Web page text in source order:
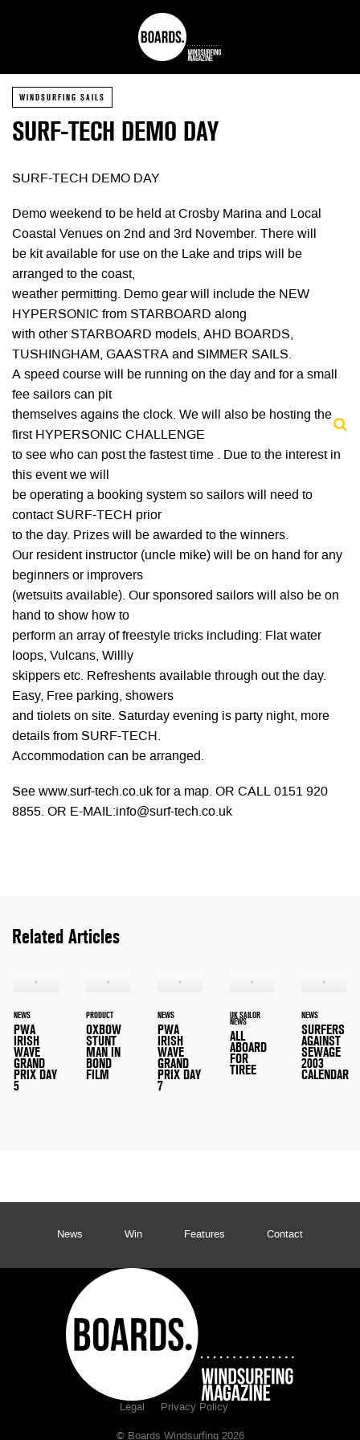
WINDSURFING SAILS
SURF-TECH DEMO DAY
SURF-TECH DEMO DAY
Demo weekend to be held at Crosby Marina and Local
Coastal Venues on 2nd and 3rd November. There will
be kit available for use on the Lake and trips will be
arranged to the coast,
weather permitting. Demo gear will include the NEW
HYPERSONIC from STARBOARD along
with other STARBOARD models, AHD BOARDS,
TUSHINGHAM, GAASTRA and SIMMER SAILS.
A speed course will be running on the day and for a small
fee sailors can pit
themselves agains the clock. We will also be hosting the
first HYPERSONIC CHALLENGE
to see who can post the fastest time . Due to the interest in
this event we will
be operating a booking system so sailors will need to
contact SURF-TECH prior
to the day. Prizes will be awarded to the winners.
Our resident instructor (uncle mike) will be on hand for any
beginners or improvers
(wetsuits available). Our sponsored sailors will also be on
hand to show how to
perform an array of freestyle tricks including: Flat water
loops, Vulcans, Willly
skippers etc. Refreshents available through out the day.
Easy, Free parking, showers
and tiolets on site. Saturday evening is party night, more
details from SURF-TECH.
Accommodation can be arranged.
See www.surf-tech.co.uk for a map. OR CALL 0151 920
8855. OR E-MAIL:info@surf-tech.co.uk
Related Articles
NEWS
PWA
IRISH
WAVE
GRAND
PRIX DAY
5
PRODUCT
OXBOW
STUNT
MAN IN
BOND
FILM
NEWS
PWA
IRISH
WAVE
GRAND
PRIX DAY
7
UK SAILOR
NEWS
ALL
ABOARD
FOR
TIREE
NEWS
SURFERS
AGAINST
SEWAGE
2003
CALENDAR
News Win Features Contact
Legal Privacy Policy
© Boards Windsurfing 2026